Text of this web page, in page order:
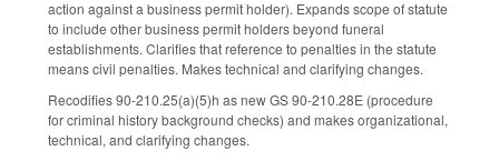
action against a business permit holder). Expands scope of statute
to include other business permit holders beyond funeral
establishments. Clarifies that reference to penalties in the statute
means civil penalties. Makes technical and clarifying changes.
Recodifies 90-210.25(a)(5)h as new GS 90-210.28E (procedure
for criminal history background checks) and makes organizational,
technical, and clarifying changes.